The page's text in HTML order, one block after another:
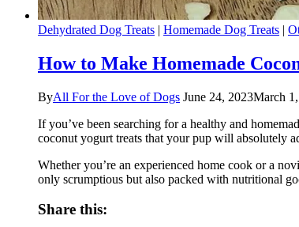
Dehydrated Dog Treats | Homemade Dog Treats |
How to Make Homemade
ByAll For the Love of Dogs June 24, 2023March
If you’ve been searching for a healthy and
coconut yogurt treats that your pup will absolutely
Whether you’re an experienced home cook or a
only scrumptious but also packed with nutritional
Share this: